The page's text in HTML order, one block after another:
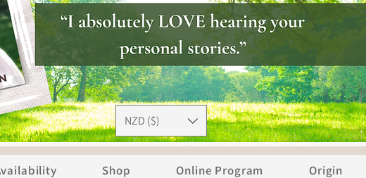
NZD ($)
Shop Online Program Origin